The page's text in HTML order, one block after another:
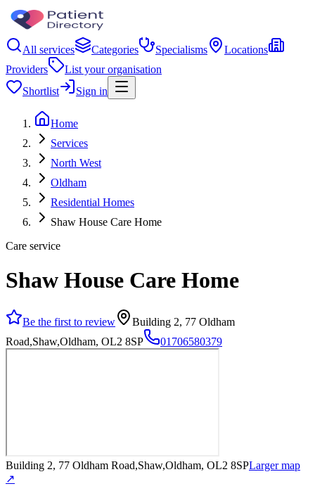
All services Categories Specialisms
Locations
Providers
List your organisation
Shortlist
Sign in
Home
Services
North West
Oldham
Residential Homes
Shaw House Care Home
Care service
Shaw House Care Home
Be the first to review
Building 2, 77 Oldham
Road,Shaw,Oldham, OL2 8SP
01706580379
Building 2, 77 Oldham Road,Shaw,Oldham, OL2 8SPLarger map
↗